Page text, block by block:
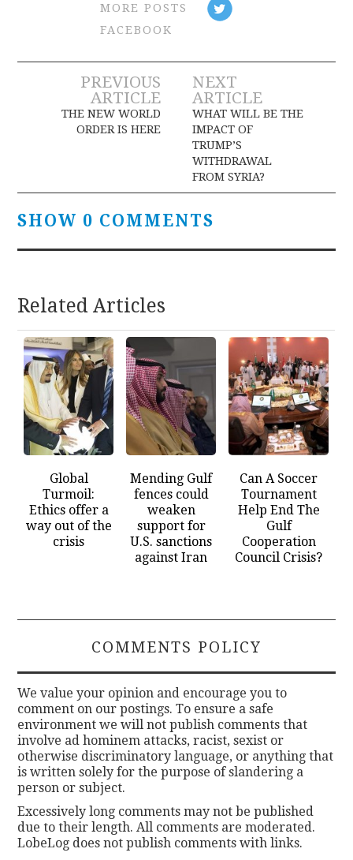
MORE POSTS
FACEBOOK
Post
navigation
PREVIOUS
ARTICLE
THE NEW WORLD
ORDER IS HERE
NEXT
ARTICLE
WHAT WILL BE THE
IMPACT OF
TRUMP’S
WITHDRAWAL
FROM SYRIA?
SHOW 0 COMMENTS
Related Articles
Global
Turmoil:
Ethics offer a
way out of the
crisis
Mending Gulf
fences could
weaken
support for
U.S. sanctions
against Iran
Can A Soccer
Tournament
Help End The
Gulf
Cooperation
Council Crisis?
COMMENTS POLICY
We value your opinion and encourage you to
comment on our postings. To ensure a safe
environment we will not publish comments that
involve ad hominem attacks, racist, sexist or
otherwise discriminatory language, or anything that
is written solely for the purpose of slandering a
person or subject.
Excessively long comments may not be published
due to their length. All comments are moderated.
LobeLog does not publish comments with links.